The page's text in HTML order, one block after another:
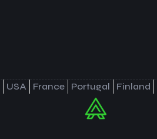
USA France Portugal Finland